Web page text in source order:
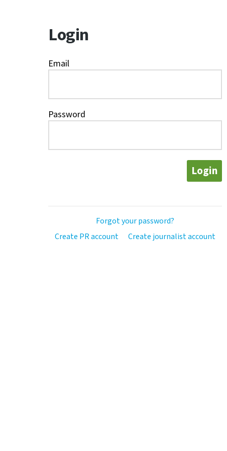
Login
Email
Password
Login
Forgot your password?
Create PR account
Create journalist account